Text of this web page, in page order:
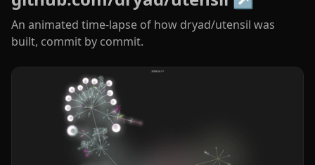
An animated time-lapse of how dryad/utensil was
built, commit by commit.